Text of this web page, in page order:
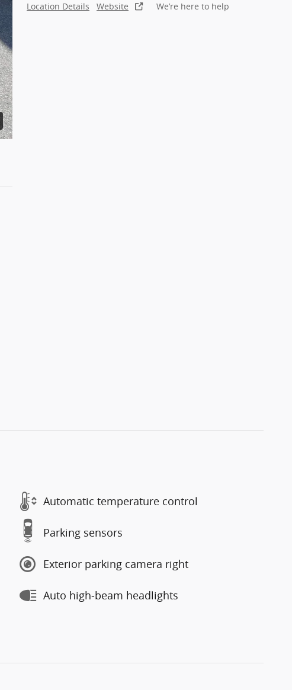
Location Details Website We’re here to help
Automatic temperature control
Parking sensors
Exterior parking camera right
Auto high-beam headlights